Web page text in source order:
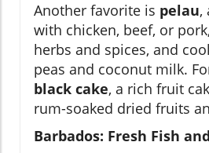
Another favorite is pelau,
with chicken, beef, or
herbs and spices, and
peas and coconut milk.
black cake, a rich fruit
rum-soaked dried fruits
Barbados: Fresh Fish